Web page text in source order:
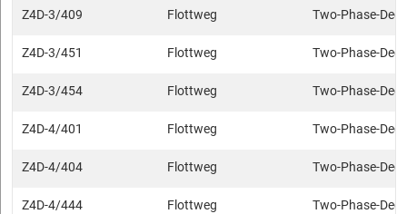
Z4D-3/409 Flottweg Two-Phase-
Z4D-3/451 Flottweg Two-Phase-
Z4D-3/454 Flottweg Two-Phase-
Z4D-4/401 Flottweg Two-Phase-
Z4D-4/404 Flottweg Two-Phase-
Z4D-4/444 Flottweg Two-Phase-